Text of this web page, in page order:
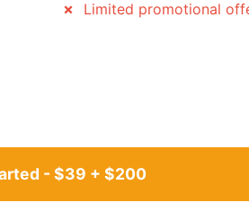
Limited promotional
- $39 + $200